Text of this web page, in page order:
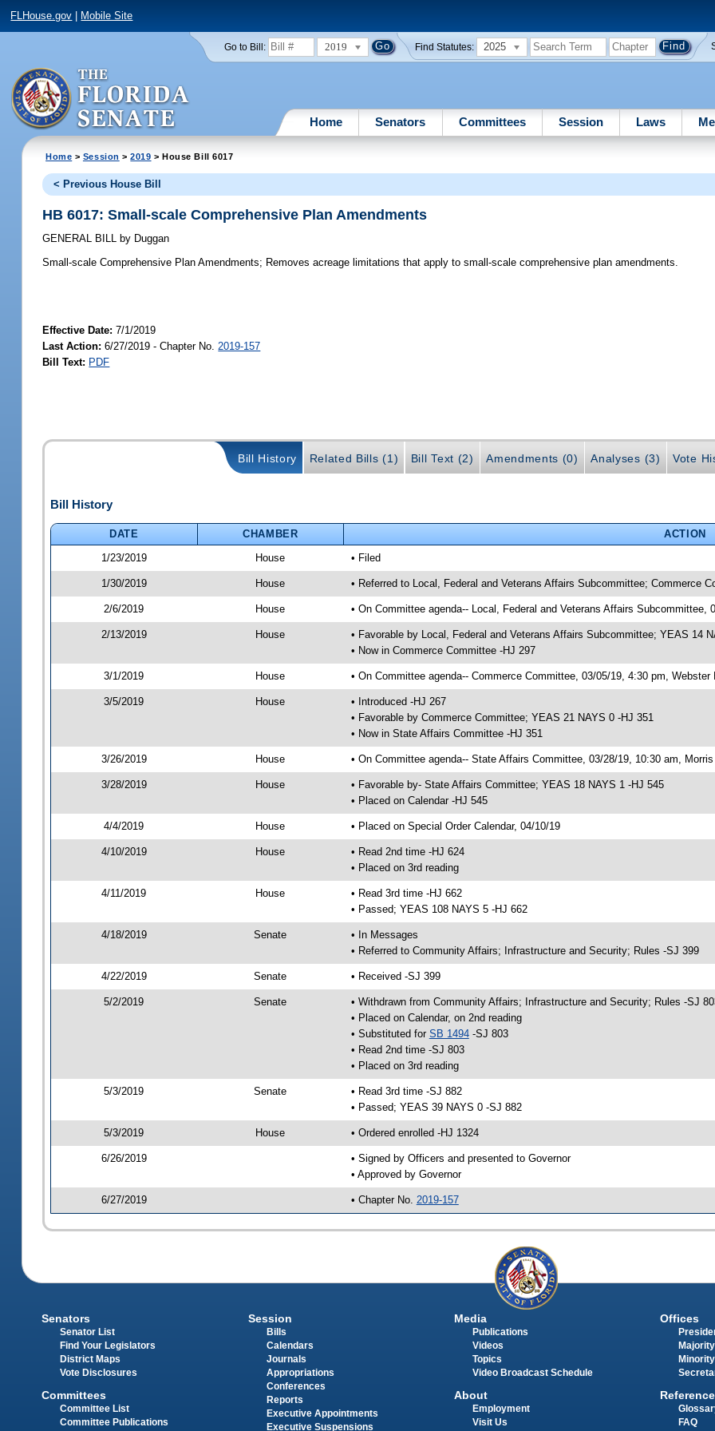
FLHouse.gov Mobile Site
Go to Bill: 2019 Find Statutes: 2025
Home Senators Committees Session Laws
Home > Session >2019 > House Bill 6017
< Previous House Bill
HB 6017: Small-scale Comprehensive Plan Amendments
GENERAL BILL by Duggan
Small-scale Comprehensive Plan Amendments; Removes acreage limitations that apply to small-scale comprehensive plan amendments.
Effective Date:7/1/2019
Last Action: 6/27/2019 - Chapter No. 2019-157
Bill Text: PDF
Bill History Related Bills (1) Bill Text (2) Amendments (0) Analyses (3) Vote
Bill History
DATE CHAMBER
ACTION
1/23/2019
House • Filed
1/30/2019 House • Referred to Local, Federal and Veterans Affairs Subcommittee; Commerce
2/6/2019 House • On Committee agenda-- Local, Federal and Veterans Affairs Subcommittee,
2/13/2019 House
• Favorable by Local, Federal and Veterans Affairs Subcommittee; YEAS 14
• Now in Commerce Committee -HJ 297
3/1/2019 House • On Committee agenda-- Commerce Committee, 03/05/19, 4:30 pm, Webster
3/5/2019 House
• Introduced -HJ 267
• Favorable by Commerce Committee; YEAS 21 NAYS 0 -HJ 351
• Now in State Affairs Committee -HJ 351
3/26/2019 House • On Committee agenda-- State Affairs Committee, 03/28/19, 10:30 am, Morris
3/28/2019 House
• Favorable by- State Affairs Committee; YEAS 18 NAYS 1 -HJ 545
• Placed on Calendar -HJ 545
4/4/2019 House • Placed on Special Order Calendar, 04/10/19
4/10/2019 House
• Read 2nd time -HJ 624
• Placed on 3rd reading
4/11/2019 House
• Read 3rd time -HJ 662
• Passed; YEAS 108 NAYS 5 -HJ 662
4/18/2019 Senate
• In Messages
• Referred to Community Affairs; Infrastructure and Security; Rules -SJ 399
4/22/2019 Senate • Received -SJ 399
5/2/2019 Senate
• Withdrawn from Community Affairs; Infrastructure and Security; Rules -SJ
• Placed on Calendar, on 2nd reading
• Substituted for SB 1494-SJ 803
• Read 2nd time -SJ 803
• Placed on 3rd reading
5/3/2019 Senate
• Read 3rd time -SJ 882
• Passed; YEAS 39 NAYS 0 -SJ 882
5/3/2019 House • Ordered enrolled -HJ 1324
6/26/2019
• Signed by Officers and presented to Governor
• Approved by Governor
6/27/2019 • Chapter No. 2019-157
Senators
Senator List
Find Your Legislators
District Maps
Vote Disclosures
Committees
Committee List
Committee Publications
Session
Bills
Calendars
Journals
Appropriations
Conferences
Reports
Executive Appointments
Executive Suspensions
Media
Publications
Videos
Topics
Video Broadcast Schedule
About
Employment
Visit Us
Offices
Reference
FAQ